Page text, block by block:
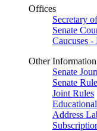
Offices
Secretary
Senate
Caucuses
Other Information
Senate
Senate
Joint Rules
Address